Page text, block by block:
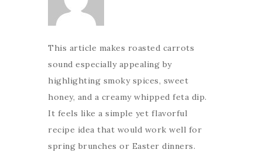
This article makes roasted carrots
sound especially appealing by
highlighting smoky spices, sweet
honey, and a creamy whipped feta dip.
It feels like a simple yet flavorful
recipe idea that would work well for
spring brunches or Easter dinners.